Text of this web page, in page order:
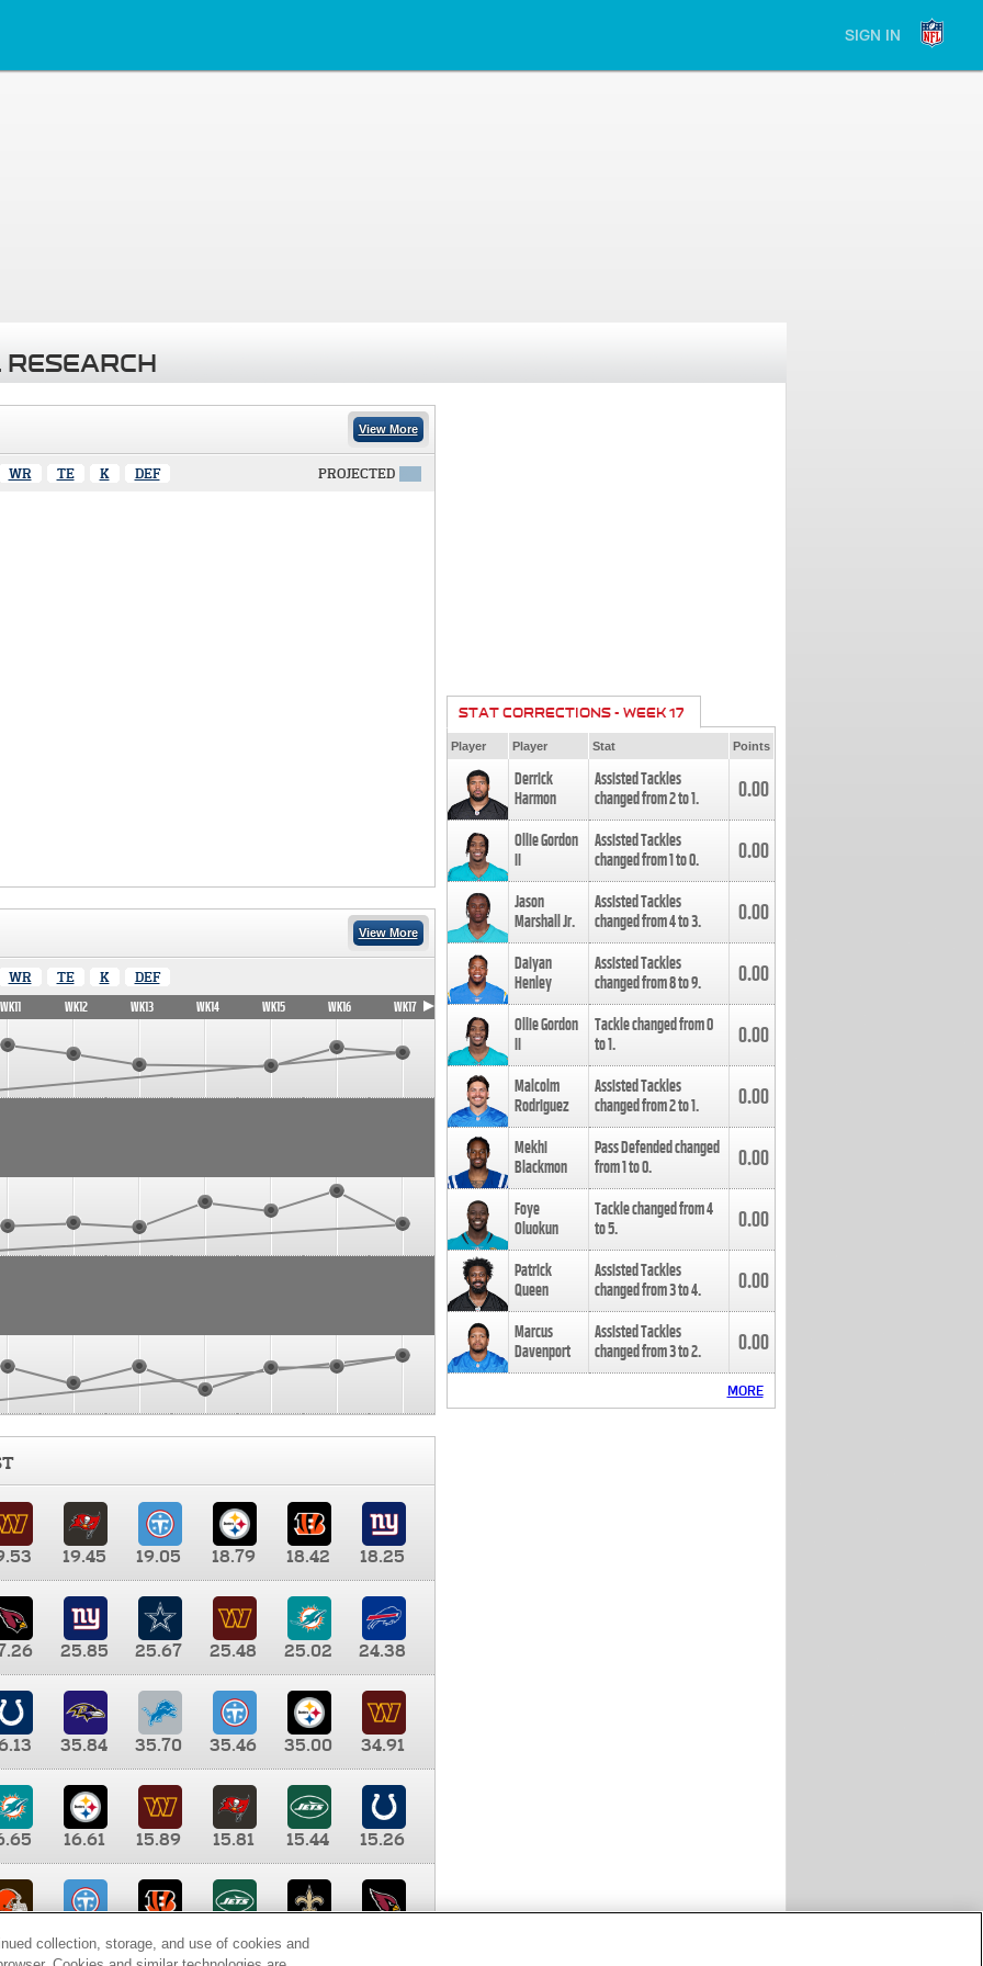
SIGN IN
View More
WR TE K DEF PROJECTED
View More
WR TE K DEF
WK11 WK12 WK13 WK14 WK15 WK16 WK17
19.45 19.05 18.79 18.42
18.25
25.85 25.67 25.48 25.02
24.38
35.84 35.70 35.46 35.00
34.91
16.61 15.89 15.81 15.44
15.26
9.35 8.65 8.41
STAT CORRECTIONS - WEEK 17
Player Player Stat Points
Derrick
Harmon
Assisted Tackles
changed from2to1. 0.00
Ollie Gordon
II
Assisted Tackles
changed from1to0. 0.00
Jason
Marshall Jr.
Assisted Tackles
changed from4to3. 0.00
Daiyan
Henley
Assisted Tackles
changed from8to9. 0.00
Ollie Gordon
II
Tackle changed from0
to1. 0.00
Malcolm
Rodriguez
Assisted Tackles
changed from2to1. 0.00
Mekhi
Blackmon
Pass Defended changed
from1to0. 0.00
Foye
Oluokun
Tackle changed from4
to5. 0.00
Patrick
Queen
Assisted Tackles
changed from3to4. 0.00
Marcus
Davenport
Assisted Tackles
changed from3to2. 0.00
MORE
collection, storage, and use of cookies and